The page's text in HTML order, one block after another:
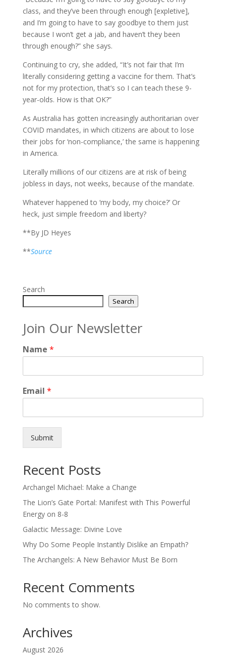
class, and they’ve been through enough [expletive],
and I’m going to have to say goodbye to them just
because I won’t get a jab, and haven’t they been
through enough?” she says.
Continuing to cry, she added, “It’s not fair that I’m
literally considering getting a vaccine for them. That’s
not for my protection, that’s so I can teach these 9-
year-olds. How is that OK?”
As Australia has gotten increasingly authoritarian over
COVID mandates, in which citizens are about to lose
their jobs for ‘non-compliance,’ the same is happening
in America.
Literally millions of our citizens are at risk of being
jobless in days, not weeks, because of the mandate.
Whatever happened to ‘my body, my choice?’ Or
heck, just simple freedom and liberty?
**By JD Heyes
**Source
Search
Search
Join Our Newsletter
Name *
Email *
Submit
Recent Posts
Archangel Michael: Make a Change
The Lion’s Gate Portal: Manifest with This Powerful
Energy on 8-8
Galactic Message: Divine Love
Why Do Some People Instantly Dislike an Empath?
The Archangels: A New Behavior Must Be Born
Recent Comments
No comments to show.
Archives
August 2026